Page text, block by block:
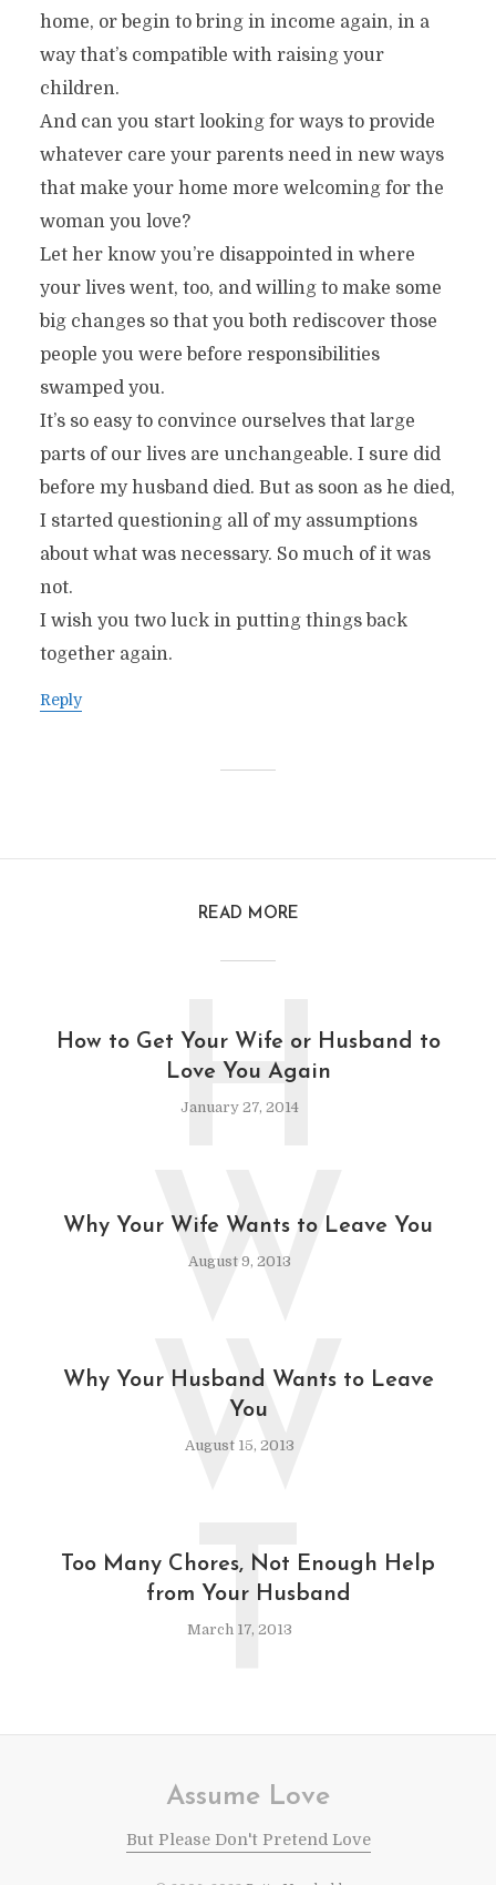
home, or begin to bring in income again, in a
way that’s compatible with raising your
children.
And can you start looking for ways to provide
whatever care your parents need in new ways
that make your home more welcoming for the
woman you love?
Let her know you’re disappointed in where
your lives went, too, and willing to make some
big changes so that you both rediscover those
people you were before responsibilities
swamped you.
It’s so easy to convince ourselves that large
parts of our lives are unchangeable. I sure did
before my husband died. But as soon as he died,
I started questioning all of my assumptions
about what was necessary. So much of it was
not.
I wish you two luck in putting things back
together again.
Reply
READ MORE
How to Get Your Wife or Husband to
Love You Again
January 27, 2014
H
Why Your Wife Wants to Leave You
August 9, 2013
W
Why Your Husband Wants to Leave
You
August 15, 2013
W
Too Many Chores, Not Enough Help
from Your Husband
March 17, 2013
T
Assume Love
But Please Don't Pretend Love